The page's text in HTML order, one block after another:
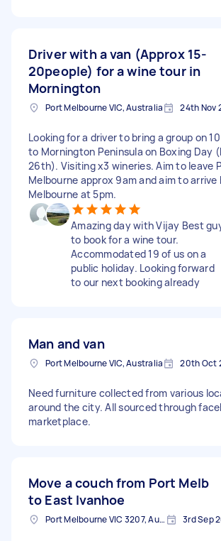
Driver with a van (Approx 15-
20people) for a wine tour in
Mornington
Port Melbourne VIC, Australia 24th Nov
Looking for a driver to bring a group on
to Mornington Peninsula on Boxing Day
26th). Visiting x3 wineries. Aim to leave
Melbourne approx 9am and aim to arrive
Melbourne at 5pm.
Amazing day with Vijay Best
to book for a wine tour.
Accommodated 19 of us on a
public holiday. Looking forward
to our next booking already
Man and van
Port Melbourne VIC, Australia 20th Oct
Need furniture collected from various
around the city. All sourced through
marketplace.
Move a couch from Port Melb
to East Ivanhoe
Port Melbourne VIC 3207, Australia 3rd Sep